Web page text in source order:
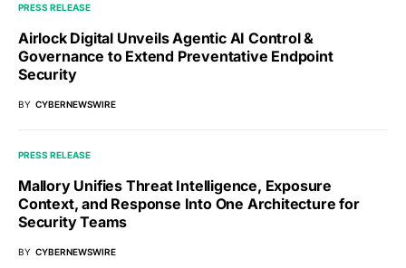
PRESS RELEASE
Airlock Digital Unveils Agentic AI Control &
Governance to Extend Preventative Endpoint
Security
BY CYBERNEWSWIRE
PRESS RELEASE
Mallory Unifies Threat Intelligence, Exposure
Context, and Response Into One Architecture for
Security Teams
BY CYBERNEWSWIRE